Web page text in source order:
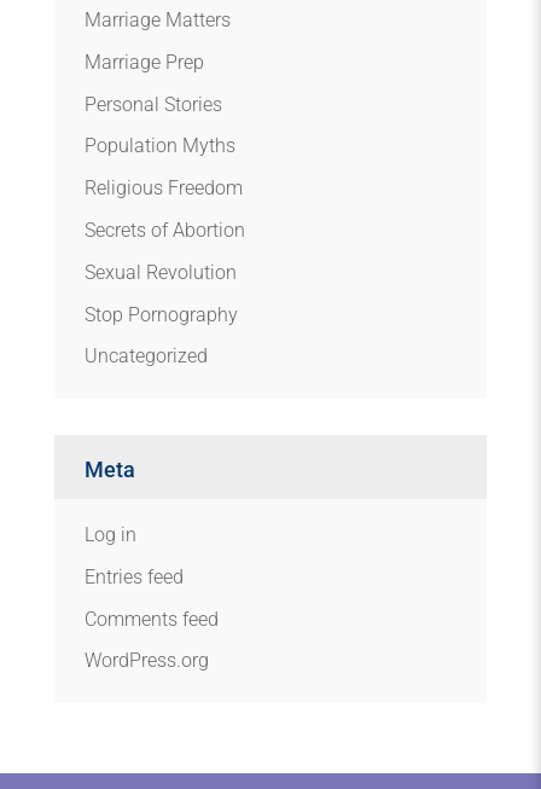
Marriage Matters
Marriage Prep
Personal Stories
Population Myths
Religious Freedom
Secrets of Abortion
Sexual Revolution
Stop Pornography
Uncategorized
Meta
Log in
Entries feed
Comments feed
WordPress.org